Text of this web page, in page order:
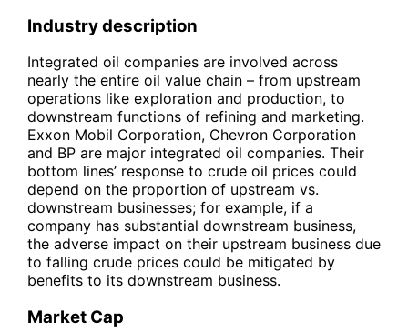
Industry description
Integrated oil companies are involved across
nearly the entire oil value chain – from upstream
operations like exploration and production, to
downstream functions of refining and marketing.
Exxon Mobil Corporation, Chevron Corporation
and BP are major integrated oil companies. Their
bottom lines’ response to crude oil prices could
depend on the proportion of upstream vs.
downstream businesses; for example, if a
company has substantial downstream business,
the adverse impact on their upstream business due
to falling crude prices could be mitigated by
benefits to its downstream business.
Market Cap